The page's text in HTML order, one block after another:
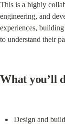
This is a highly
engineering, and
experiences,
to understand their
What you’ll
Design and